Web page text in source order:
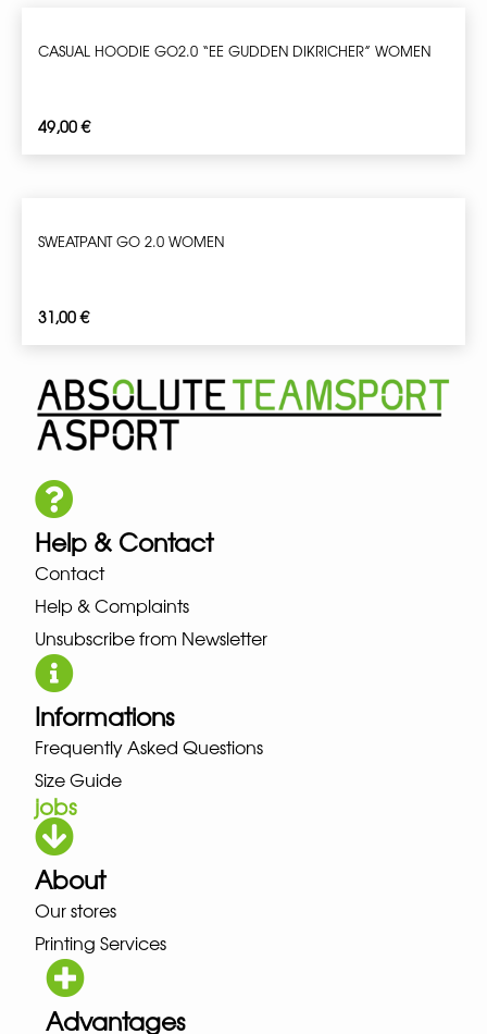
CASUAL HOODIE GO2.0 “EE GUDDEN DIKRICHER” WOMEN
49,00€
SWEATPANT GO 2.0 WOMEN
31,00€
Help & Contact
Contact
Help & Complaints
Unsubscribe from Newsletter
Informations
Frequently Asked Questions
Size Guide
jobs
About
Our stores
Printing Services
Advantages